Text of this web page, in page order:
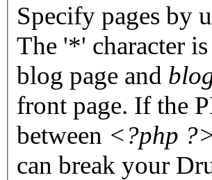
Specify pages by
The '*' character
blog page and
front page. If the
between <?php
can break your